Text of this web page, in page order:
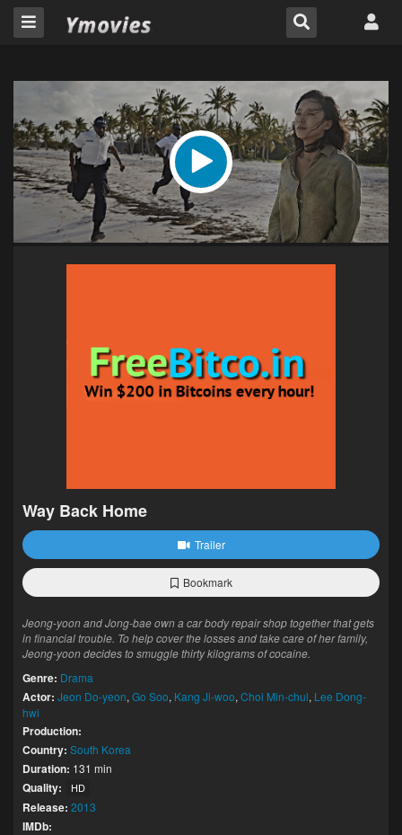
Way Back Home
Trailer
Bookmark
Jeong-yoon and Jong-bae own a car body repair shop together that gets
in financial trouble. To help cover the losses and take care of her family,
Jeong-yoon decides to smuggle thirty kilograms of cocaine.
Genre: Drama
Actor: Jeon Do-yeon, Go Soo, Kang Ji-woo, Choi Min-chul, Lee Dong-
hwi
Production:
Country: South Korea
Duration: 131 min
Quality: HD
Release: 2013
IMDb: